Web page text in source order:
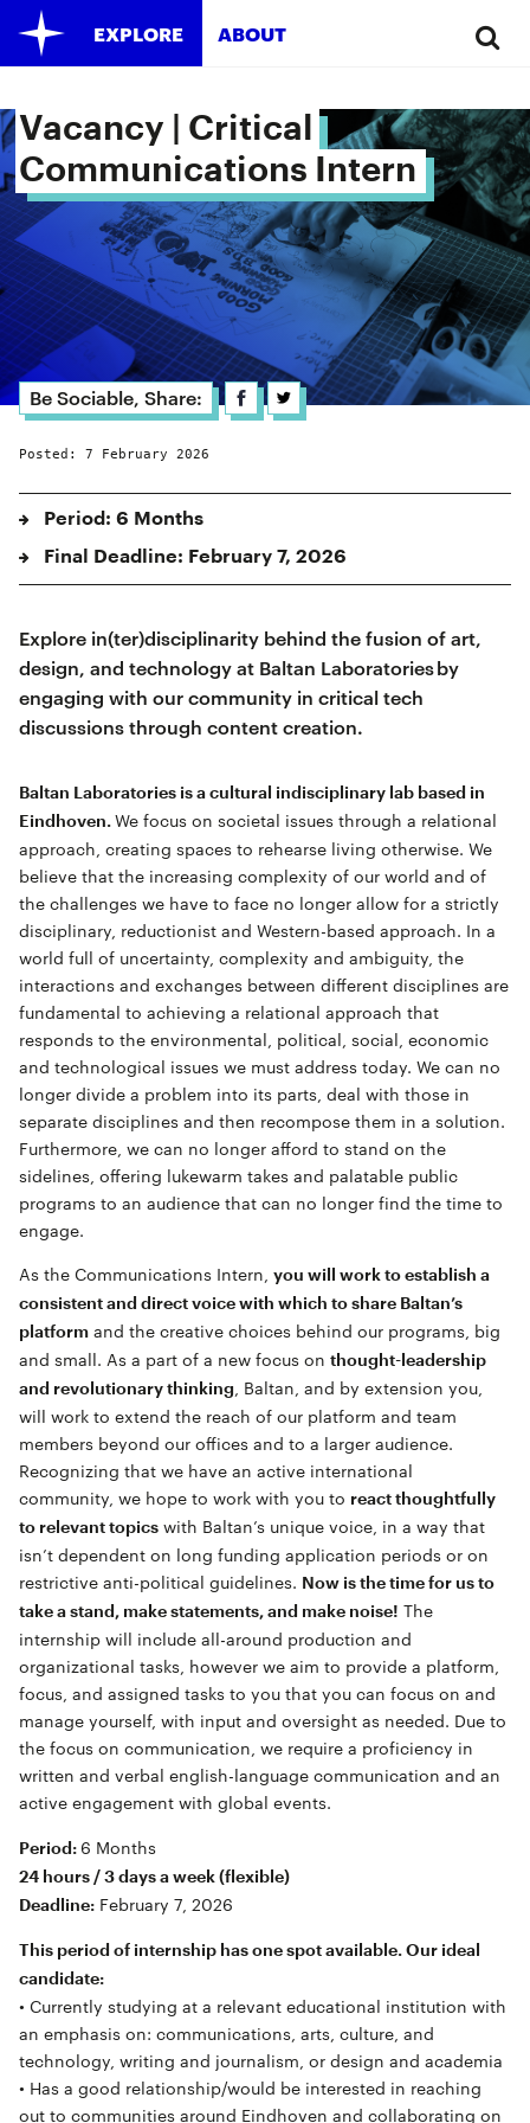
EXPLORE ABOUT
Vacancy | Critical
Communications Intern
Be Sociable, Share:
Posted: 7 February 2026
Period: 6 Months
Final Deadline: February 7, 2026
Explore in(ter)disciplinarity behind the fusion of art,
design, and technology at Baltan Laboratories by
engaging with our community in critical tech
discussions through content creation.
Baltan Laboratories is a cultural indisciplinary lab based in
Eindhoven. We focus on societal issues through a relational
approach, creating spaces to rehearse living otherwise. We
believe that the increasing complexity of our world and of
the challenges we have to face no longer allow for a strictly
disciplinary, reductionist and Western-based approach. In a
world full of uncertainty, complexity and ambiguity, the
interactions and exchanges between different disciplines are
fundamental to achieving a relational approach that
responds to the environmental, political, social, economic
and technological issues we must address today. We can no
longer divide a problem into its parts, deal with those in
separate disciplines and then recompose them in a solution.
Furthermore, we can no longer afford to stand on the
sidelines, offering lukewarm takes and palatable public
programs to an audience that can no longer find the time to
engage.
As the Communications Intern, you will work to establish a
consistent and direct voice with which to share Baltan’s
platform and the creative choices behind our programs, big
and small. As a part of a new focus on thought-leadership
and revolutionary thinking
, Baltan, and by extension you,
will work to extend the reach of our platform and team
members beyond our offices and to a larger audience.
Recognizing that we have an active international
community, we hope to work with you to react thoughtfully
to relevant topics with Baltan’s unique voice, in a way that
isn’t dependent on long funding application periods or on
restrictive anti-political guidelines. Now is the time for us to
take a stand, make statements, and make noise! The
internship will include all-around production and
organizational tasks, however we aim to provide a platform,
focus, and assigned tasks to you that you can focus on and
manage yourself, with input and oversight as needed. Due to
the focus on communication, we require a proficiency in
written and verbal english-language communication and an
active engagement with global events.
Period: 6 Months
24 hours / 3 days a week (flexible)
Deadline: February 7, 2026
This period of internship has one spot available. Our ideal
candidate:
• Currently studying at a relevant educational institution with
an emphasis on: communications, arts, culture, and
technology, writing and journalism, or design and academia
• Has a good relationship/would be interested in reaching
out to communities around Eindhoven and collaborating on